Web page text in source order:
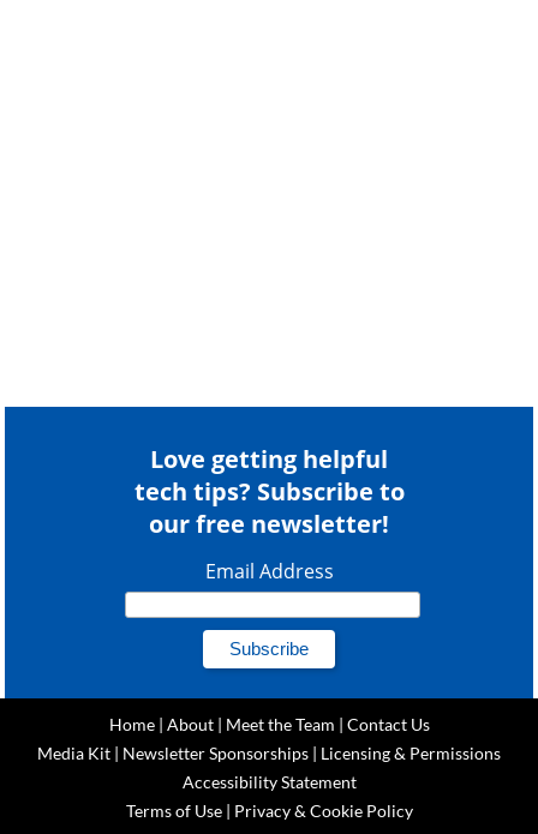
Love getting helpful
tech tips? Subscribe to
our free newsletter!
Email Address
Home| About| Meet the Team | Contact Us
Media Kit | Newsletter Sponsorships | Licensing & Permissions
Accessibility Statement
Terms of Use| Privacy & Cookie Policy